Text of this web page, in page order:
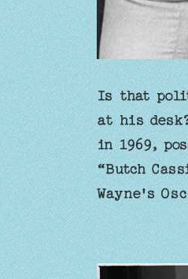
Is that
at his
in 1969,
“Butch
Wayne's